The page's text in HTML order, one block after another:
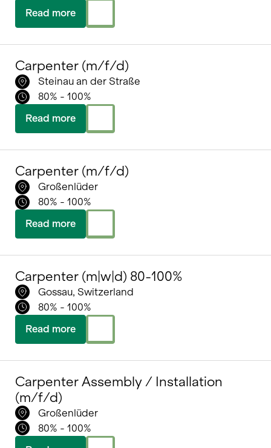
Read more
Carpenter (m/f/d)
Steinau an der Straße
80% - 100%
Read more
Carpenter (m/f/d)
Großenlüder
80% - 100%
Read more
Carpenter (m|w|d) 80-100%
Gossau, Switzerland
80% - 100%
Read more
Carpenter Assembly / Installation
(m/f/d)
Großenlüder
80% - 100%